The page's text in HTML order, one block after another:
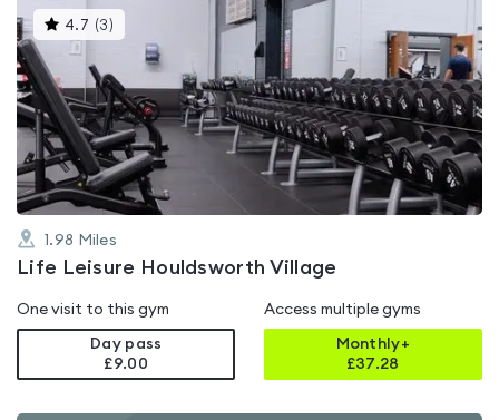
4.7 (3 )This
gyms
rated
4.7
out
of
5
1.98 Miles
Life Leisure Houldsworth Village
One visit to this gym
Day pass
£9.00
Access multiple gyms
Monthly+
£37.28